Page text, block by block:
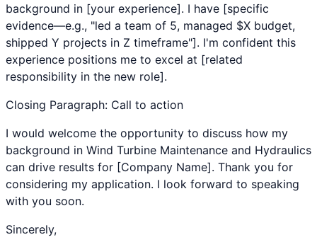
background in [your experience]. I have [specific
evidence—e.g., "led a team of 5, managed $X budget,
shipped Y projects in Z timeframe"]. I'm confident this
experience positions me to excel at [related
responsibility in the new role].
Closing Paragraph: Call to action
I would welcome the opportunity to discuss how my
background in Wind Turbine Maintenance and Hydraulics
can drive results for [Company Name]. Thank you for
considering my application. I look forward to speaking
with you soon.
Sincerely,